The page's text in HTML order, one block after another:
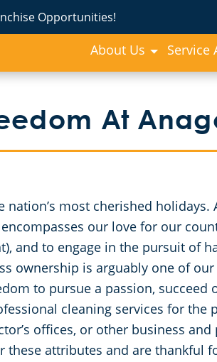
Opportunities!
About Us Service
At
nation’s most cherished
our love for our
and to engage in the pursuit of
ownership is arguably one of our
to pursue a passion, succeed
cleaning services for the
offices, or other business
these attributes and are thankful